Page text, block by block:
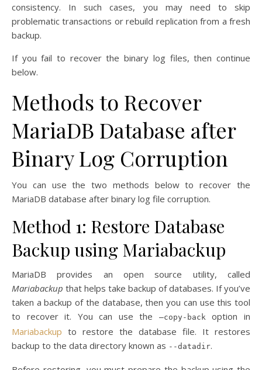
consistency. In such cases, you may need to skip
problematic transactions or rebuild replication from a fresh
backup.
If you fail to recover the binary log files, then continue
below.
Methods to Recover
MariaDB Database after
Binary Log Corruption
You can use the two methods below to recover the
MariaDB database after binary log file corruption.
Method 1: Restore Database
Backup using Mariabackup
MariaDB provides an open source utility, called
Mariabackup that helps take backup of databases. If you’ve
taken a backup of the database, then you can use this tool
to recover it. You can use the
–copy-backoption in
Mariabackup to restore the database file. It restores
backup to the data directory known as --datadir.